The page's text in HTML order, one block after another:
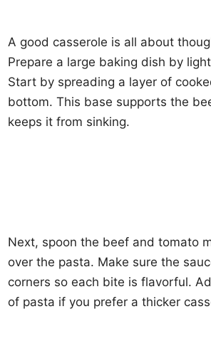
A good casserole is all about
Prepare a large baking dish by
Start by spreading a layer of
bottom. This base supports the
keeps it from sinking.
Next, spoon the beef and tomato
over the pasta. Make sure the
corners so each bite is flavorful.
of pasta if you prefer a thicker